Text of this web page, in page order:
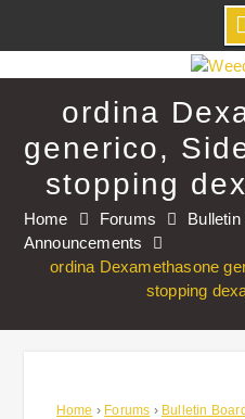
to
ordina
generico,
stopping
Home Forums
Bulletin
Announcements
ordina Dexamethasone
stopping
Home › Forums › Bulletin Board